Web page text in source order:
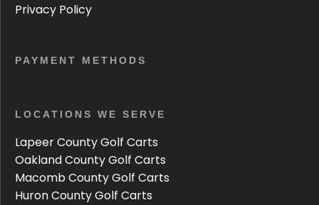
Privacy Policy
PAYMENT METHODS
LOCATIONS WE SERVE
Lapeer County Golf Carts
Oakland County Golf Carts
Macomb County Golf Carts
Huron County Golf Carts